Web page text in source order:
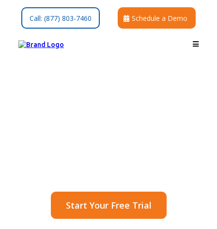
Call: (877) 803-7460 Schedule a Demo
Start Your Free Trial